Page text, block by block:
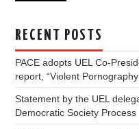
RECENT POSTS
PACE adopts UEL Co-
report, “Violent
Statement by the UEL
Democratic Society Process